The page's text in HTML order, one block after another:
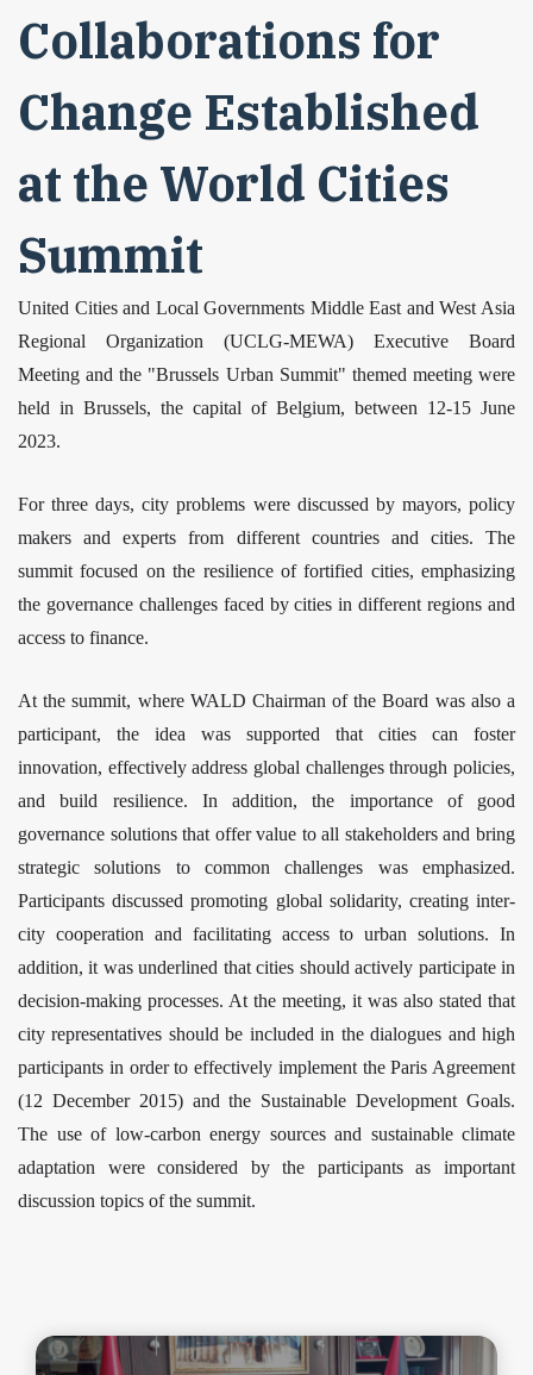
Collaborations for
Change Established
at the World Cities
Summit
United Cities and Local Governments Middle East and West Asia
Regional Organization (UCLG-MEWA) Executive Board
Meeting and the "Brussels Urban Summit" themed meeting were
held in Brussels, the capital of Belgium, between 12-15 June
2023.
For three days, city problems were discussed by mayors, policy
makers and experts from different countries and cities. The
summit focused on the resilience of fortified cities, emphasizing
the governance challenges faced by cities in different regions and
access to finance.
At the summit, where WALD Chairman of the Board was also a
participant, the idea was supported that cities can foster
innovation, effectively address global challenges through policies,
and build resilience. In addition, the importance of good
governance solutions that offer value to all stakeholders and bring
strategic solutions to common challenges was emphasized.
Participants discussed promoting global solidarity, creating inter-
city cooperation and facilitating access to urban solutions. In
addition, it was underlined that cities should actively participate in
decision-making processes. At the meeting, it was also stated that
city representatives should be included in the dialogues and high
participants in order to effectively implement the Paris Agreement
(12 December 2015) and the Sustainable Development Goals.
The use of low-carbon energy sources and sustainable climate
adaptation were considered by the participants as important
discussion topics of the summit.